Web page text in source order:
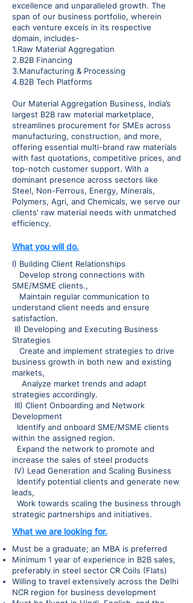
excellence and unparalleled growth. The
span of our business portfolio, wherein
each venture excels in its respective
domain, includes-
1.Raw Material Aggregation
2.B2B Financing
3.Manufacturing & Processing
4.B2B Tech Platforms
Our Material Aggregation Business, India’s
largest B2B raw material marketplace,
streamlines procurement for SMEs across
manufacturing, construction, and more,
offering essential multi-brand raw materials
with fast quotations, competitive prices, and
top-notch customer support. With a
dominant presence across sectors like
Steel, Non-Ferrous, Energy, Minerals,
Polymers, Agri, and Chemicals, we serve our
clients' raw material needs with unmatched
efficiency.
What you will do.
I) Building Client Relationships
Develop strong connections with
SME/MSME clients.,
Maintain regular communication to
understand client needs and ensure
satisfaction.
II) Developing and Executing Business
Strategies
Create and implement strategies to drive
business growth in both new and existing
markets,
Analyze market trends and adapt
strategies accordingly.
III) Client Onboarding and Network
Development
Identify and onboard SME/MSME clients
within the assigned region.
Expand the network to promote and
increase the sales of steel products
IV) Lead Generation and Scaling Business
Identify potential clients and generate new
leads,
Work towards scaling the business through
strategic partnerships and initiatives.
What we are looking for.
Must be a graduate; an MBA is preferred
Minimum 1 year of experience in B2B sales,
preferably in steel sector CR Coils (Flats)
Willing to travel extensively across the Delhi
NCR region for business development